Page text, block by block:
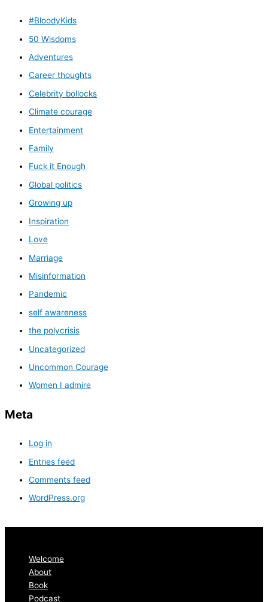
#BloodyKids
50 Wisdoms
Adventures
Career thoughts
Celebrity bollocks
Climate courage
Entertainment
Family
Fuck it Enough
Global politics
Growing up
Inspiration
Love
Marriage
Misinformation
Pandemic
self awareness
the polycrisis
Uncategorized
Uncommon Courage
Women I admire
Meta
Log in
Entries feed
Comments feed
WordPress.org
Welcome
About
Book
Podcast